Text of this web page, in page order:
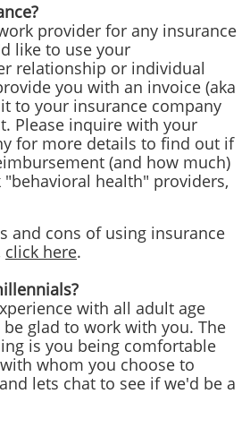
provider for any insurance
like to use your
relationship or individual
you with an invoice (aka
to your insurance company
Please inquire with your
for more details to find out if
(and how much)
health" providers,
and cons of using insurance
click here.
with all adult age
glad to work with you. The
is you being comfortable
whom you choose to
lets chat to see if we'd be a